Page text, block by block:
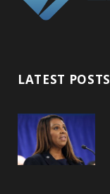
LATEST POSTS